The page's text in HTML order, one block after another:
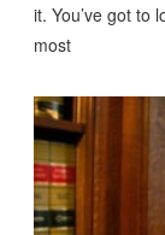
it. You’ve got to
most